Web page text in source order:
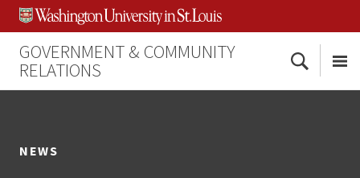
Skip
content
Skip
search
Skip
footer
GOVERNMENT & COMMUNITY
RELATIONS
Search
NEWS